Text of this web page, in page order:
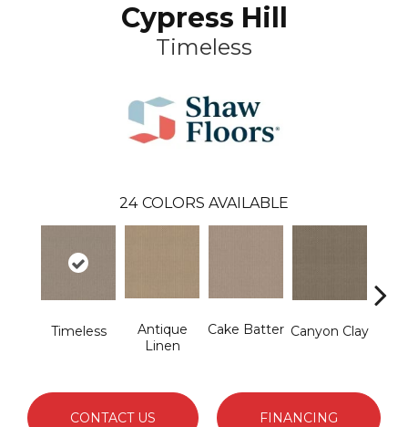
Cypress Hill
Timeless
24 COLORS AVAILABLE
Timeless
Antique
Linen
Cake Batter Canyon Clay
CONTACT US FINANCING